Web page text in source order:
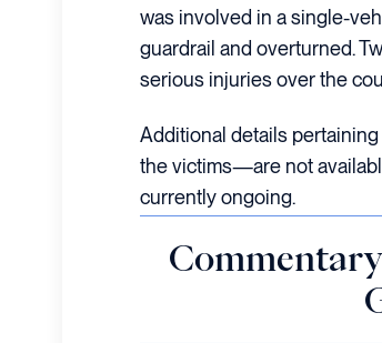
was involved in a single-
guardrail and overturned.
serious injuries over the
Additional details
the victims—are not
currently ongoing.